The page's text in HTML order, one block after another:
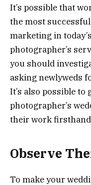
It’s possible that
the most
marketing in
photographer’s
you should
asking newlyweds
It’s also possible to
photographer’s
their work
Observe
To make your